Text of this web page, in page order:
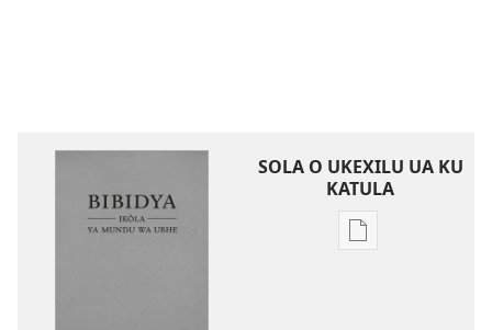
SOLA O UKEXILU UA KU
KATULA
Ukexilu